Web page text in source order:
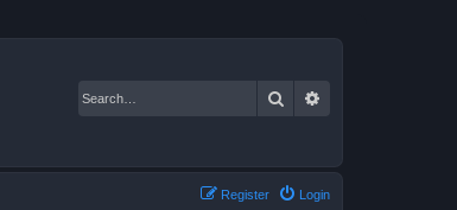
Search
Login
Register